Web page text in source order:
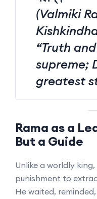
(Valmiki
“Truth
supreme;
greatest
Rama as a
But a Guide
Unlike a worldly
punishment to
He waited,